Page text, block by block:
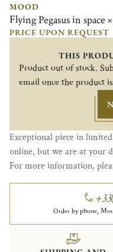
MOOD
Flying Pegasus in space
PRICE UPON REQUEST
THIS
Product out of stock.
email once the product
Exceptional piece in
online, but we are at your
For more information,
Order by phone,